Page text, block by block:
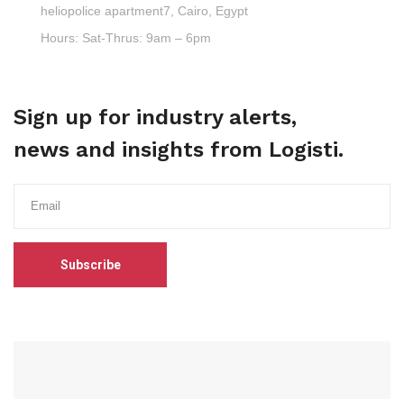
heliopolice apartment7, Cairo, Egypt
Hours: Sat-Thrus: 9am – 6pm
Sign up for industry alerts,
news and insights from Logisti.